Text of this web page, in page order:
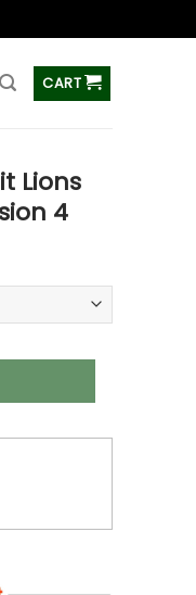
CART
Lions
4
Baseball Jacket